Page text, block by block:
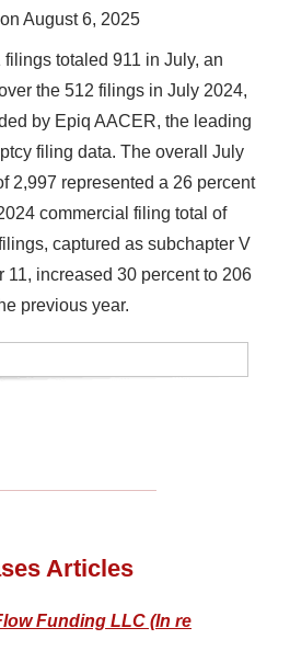
on August 6, 2025
totaled 911 in July, an
the 512 filings in July 2024,
by Epiq AACER, the leading
filing data. The overall July
2,997 represented a 26 percent
commercial filing total of
captured as subchapter V
increased 30 percent to 206
previous year.
Articles
Funding LLC (In re